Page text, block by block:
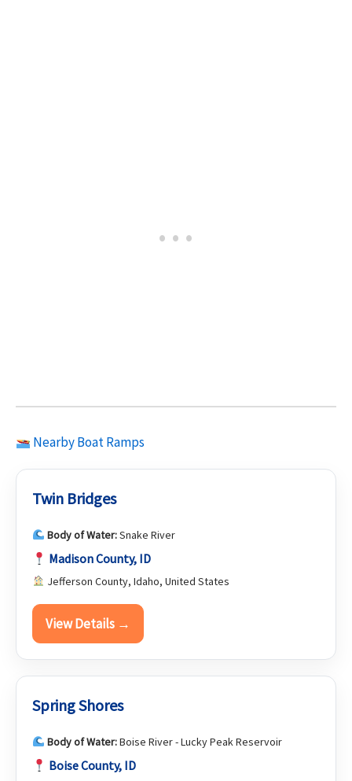
Nearby Boat Ramps
Twin Bridges
Body of Water:Snake River
Madison County, ID
Jefferson County, Idaho, United States
View Details →
Spring Shores
Body of Water:Boise River - Lucky Peak Reservoir
Boise County, ID